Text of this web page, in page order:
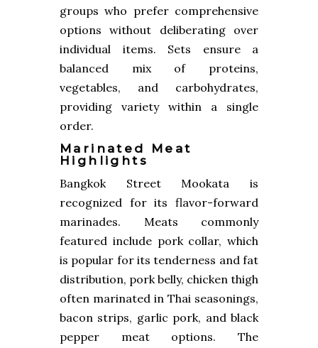
groups who prefer comprehensive
options without deliberating over
individual items. Sets ensure a
balanced mix of proteins,
vegetables, and carbohydrates,
providing variety within a single
order.
Marinated Meat
Highlights
Bangkok Street Mookata is
recognized for its flavor-forward
marinades. Meats commonly
featured include pork collar, which
is popular for its tenderness and fat
distribution, pork belly, chicken thigh
often marinated in Thai seasonings,
bacon strips, garlic pork, and black
pepper meat options. The